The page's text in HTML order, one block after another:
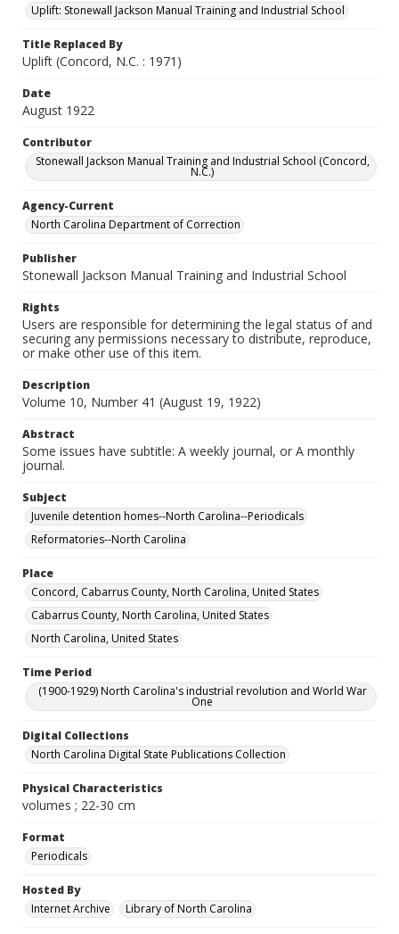
Uplift: Stonewall Jackson Manual Training and Industrial School
Title Replaced By
Uplift (Concord, N.C. : 1971)
Date
August 1922
Contributor
Stonewall Jackson Manual Training and Industrial School (Concord,
N.C.)
Agency-Current
North Carolina Department of Correction
Publisher
Stonewall Jackson Manual Training and Industrial School
Rights
Users are responsible for determining the legal status of and
securing any permissions necessary to distribute, reproduce,
or make other use of this item.
Description
Volume 10, Number 41 (August 19, 1922)
Abstract
Some issues have subtitle: A weekly journal, or A monthly
journal.
Subject
Juvenile detention homes--North Carolina--Periodicals
Reformatories--North Carolina
Place
Concord, Cabarrus County, North Carolina, United States
Cabarrus County, North Carolina, United States
North Carolina, United States
Time Period
(1900-1929) North Carolina's industrial revolution and World War
One
Digital Collections
North Carolina Digital State Publications Collection
Physical Characteristics
volumes ; 22-30 cm
Format
Periodicals
Hosted By
Internet Archive
Library of North Carolina